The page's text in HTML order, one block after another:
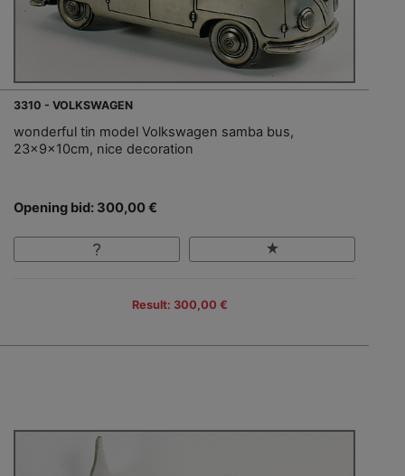
3310 - VOLKSWAGEN
wonderful tin model Volkswagen samba bus,
23x9x10cm, nice decoration
Opening bid: 300,00 €
Result: 300,00 €